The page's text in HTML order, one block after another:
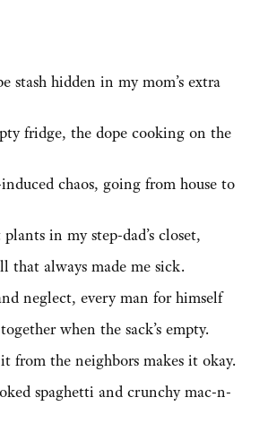
stash hidden in my mom’s extra
fridge, the dope cooking on the
chaos, going from house to
in my step-dad’s closet,
that always made me sick.
neglect, every man for himself
when the sack’s empty.
from the neighbors makes it okay.
spaghetti and crunchy mac-n-